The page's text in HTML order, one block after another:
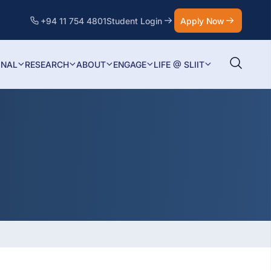
+94 11 754 4801Student Login Apply Now
RESEARCH ABOUT ENGAGE LIFE @ SLIIT